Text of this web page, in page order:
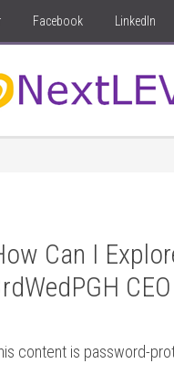
Facebook LinkedIn
Can I
content is password-